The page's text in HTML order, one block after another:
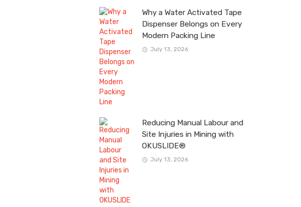
Why a Water Activated Tape
Dispenser Belongs on Every
Modern Packing Line
July 13, 2026
Reducing Manual Labour and
Site Injuries in Mining with
OKUSLIDE®
July 13, 2026